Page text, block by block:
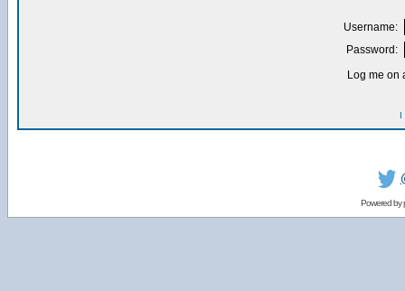
Username:
Password:
Log me on
I
Powered by